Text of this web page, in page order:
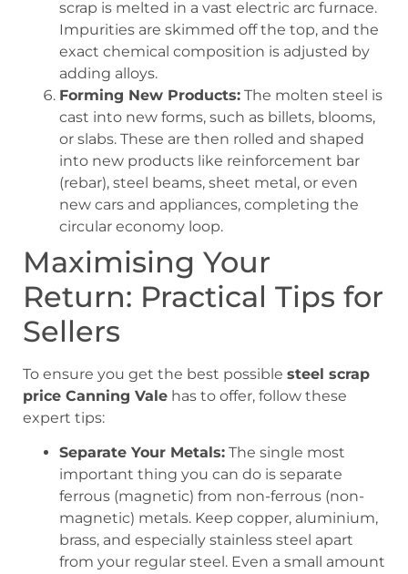
scrap is melted in a vast electric arc furnace.
Impurities are skimmed off the top, and the
exact chemical composition is adjusted by
adding alloys.
Forming New Products: The molten steel is
cast into new forms, such as billets, blooms,
or slabs. These are then rolled and shaped
into new products like reinforcement bar
(rebar), steel beams, sheet metal, or even
new cars and appliances, completing the
circular economy loop.
Maximising Your
Return: Practical Tips for
Sellers
To ensure you get the best possible steel scrap
price Canning Vale has to offer, follow these
expert tips:
Separate Your Metals: The single most
important thing you can do is separate
ferrous (magnetic) from non-ferrous (non-
magnetic) metals. Keep copper, aluminium,
brass, and especially stainless steel apart
from your regular steel. Even a small amount